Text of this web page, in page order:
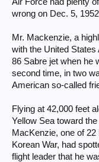
wrong on Dec. 5,
Mr. Mackenzie, a
with the United
86 Sabre jet when he
second time, in two
American so-called
Flying at 42,000 feet
Yellow Sea toward
MacKenzie, one of
Korean War, had
flight leader that he